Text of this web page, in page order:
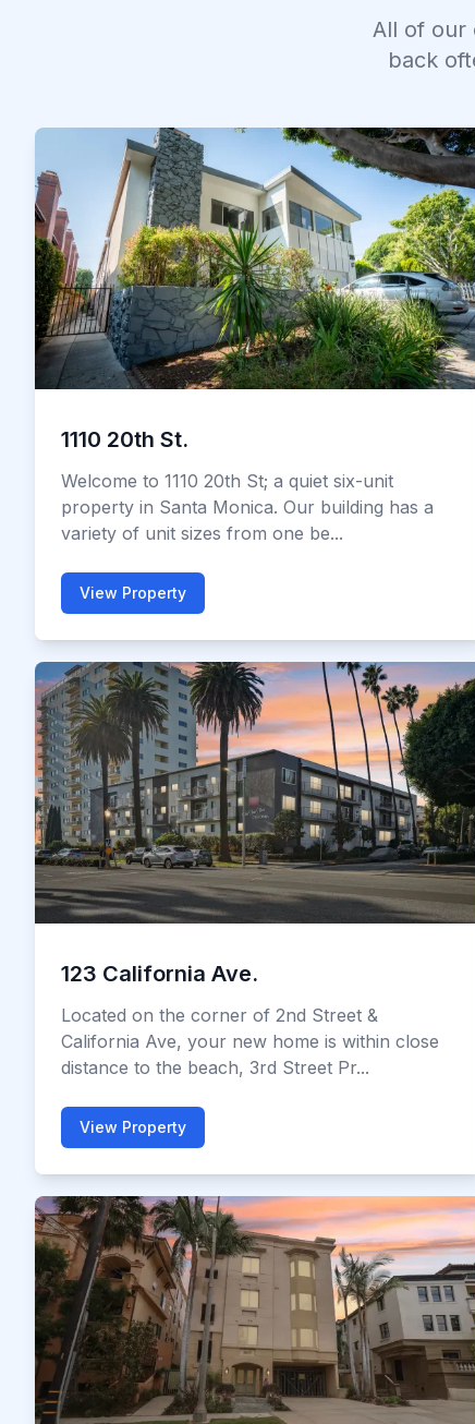
All of our
back
1110 20th St.
Welcome to 1110 20th St; a quiet six-unit
property in Santa Monica. Our building has a
variety of unit sizes from one be...
View Property
123 California Ave.
Located on the corner of 2nd Street &
California Ave, your new home is within close
distance to the beach, 3rd Street Pr...
View Property